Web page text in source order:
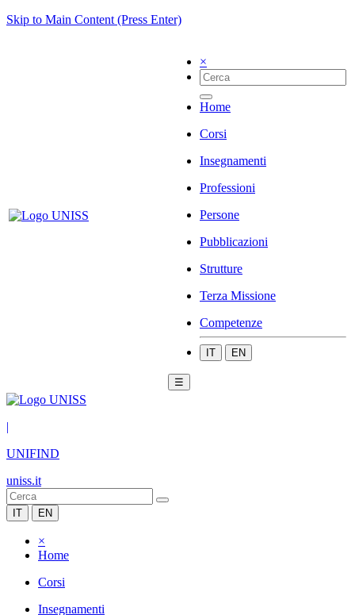
Skip to Main Content (Press Enter)
×
Home
Corsi
Insegnamenti
Professioni
Persone
Pubblicazioni
Strutture
Terza Missione
Competenze
IT EN
☰
|
UNIFIND
uniss.it
IT EN
×
Home
Corsi
Insegnamenti